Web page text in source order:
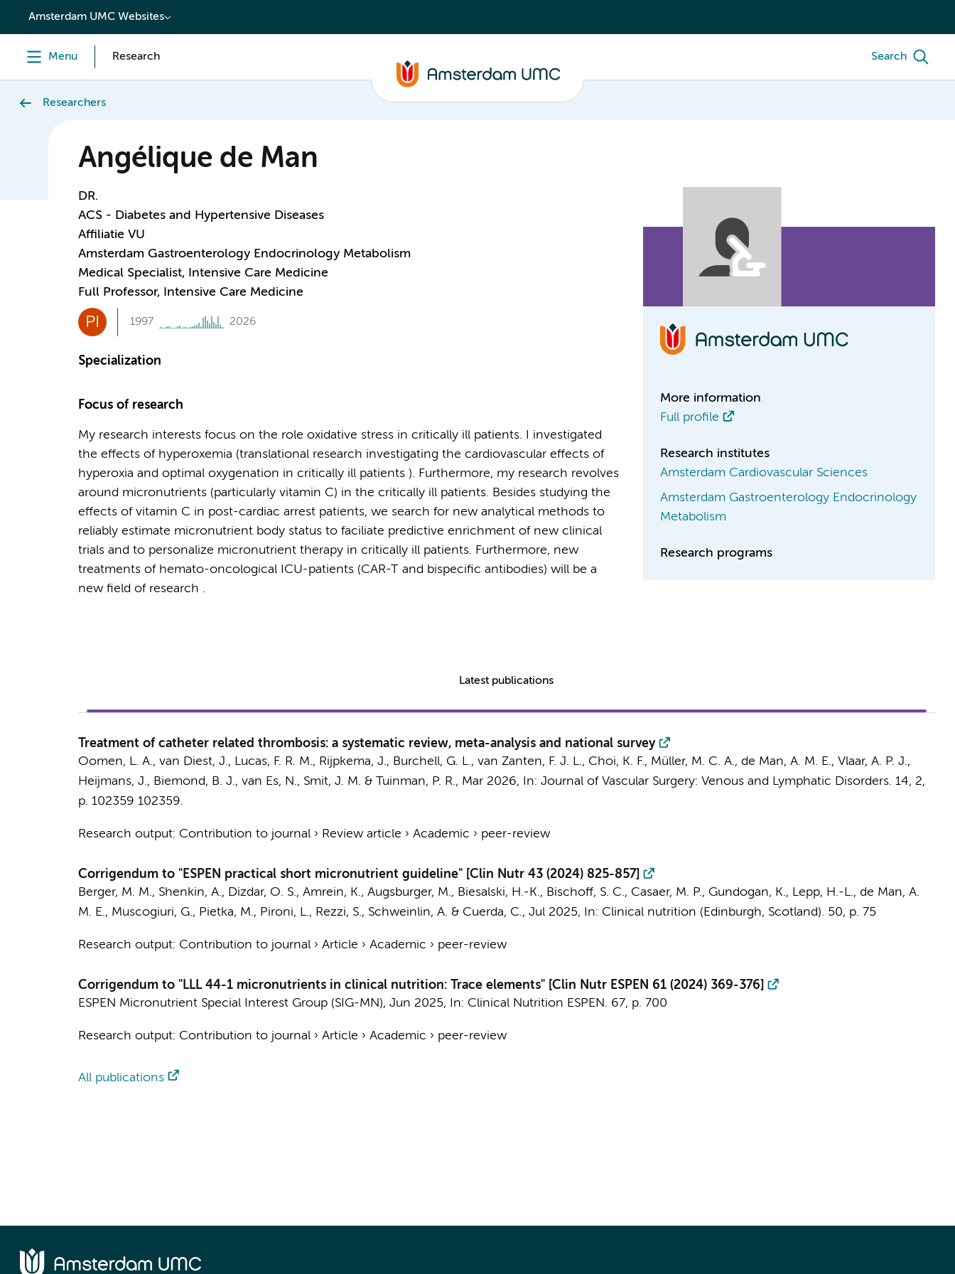
content
Amsterdam UMC Websites
Menu Research Search
Researchers
Angélique de Man
DR.
ACS - Diabetes and Hypertensive Diseases
Affiliatie VU
Amsterdam Gastroenterology Endocrinology Metabolism
Medical Specialist, Intensive Care Medicine
Full Professor, Intensive Care Medicine
PI 1997 2026
Specialization
Focus of research
My research interests focus on the role oxidative stress in critically ill patients. I investigated
the effects of hyperoxemia (translational research investigating the cardiovascular effects of
hyperoxia and optimal oxygenation in critically ill patients ). Furthermore, my research revolves
around micronutrients (particularly vitamin C) in the critically ill patients. Besides studying the
effects of vitamin C in post-cardiac arrest patients, we search for new analytical methods to
reliably estimate micronutrient body status to faciliate predictive enrichment of new clinical
trials and to personalize micronutrient therapy in critically ill patients. Furthermore, new
treatments of hemato-oncological ICU-patients (CAR-T and bispecific antibodies) will be a
new field of research .
More information
Full profile
Research institutes
Amsterdam Cardiovascular Sciences
Amsterdam Gastroenterology Endocrinology
Metabolism
Research programs
Latest publications
Treatment of catheter related thrombosis: a systematic review, meta-analysis and national survey
Oomen, L. A., van Diest, J., Lucas, F. R. M., Rijpkema, J., Burchell, G. L., van Zanten, F. J. L., Choi, K. F., Müller, M. C. A., de Man, A. M. E., Vlaar, A. P. J.,
Heijmans, J., Biemond, B. J., van Es, N., Smit, J. M. & Tuinman, P. R., Mar 2026, In: Journal of Vascular Surgery: Venous and Lymphatic Disorders. 14, 2,
p. 102359 102359.
Research output: Contribution to journal› Review article › Academic › peer-review
Corrigendum to "ESPEN practical short micronutrient guideline" [Clin Nutr 43 (2024) 825-857]
Berger, M. M., Shenkin, A., Dizdar, O. S., Amrein, K., Augsburger, M., Biesalski, H.-K., Bischoff, S. C., Casaer, M. P., Gundogan, K., Lepp, H.-L., de Man, A.
M. E., Muscogiuri, G., Pietka, M., Pironi, L., Rezzi, S., Schweinlin, A. & Cuerda, C., Jul 2025, In: Clinical nutrition (Edinburgh, Scotland). 50, p. 75
Research output: Contribution to journal› Article › Academic › peer-review
Corrigendum to "LLL 44-1 micronutrients in clinical nutrition: Trace elements" [Clin Nutr ESPEN 61 (2024) 369-376]
ESPEN Micronutrient Special Interest Group (SIG-MN), Jun 2025, In: Clinical Nutrition ESPEN. 67, p. 700
Research output: Contribution to journal› Article › Academic › peer-review
All publications